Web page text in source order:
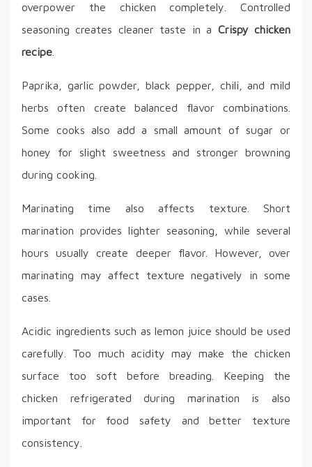
overpower the chicken completely. Controlled
seasoning creates cleaner taste in a Crispy chicken
recipe
Paprika, garlic powder, black pepper, chili, and mild
herbs often create balanced flavor combinations.
Some cooks also add a small amount of sugar or
honey for slight sweetness and stronger browning
during cooking.
Marinating time also affects texture. Short
marination provides lighter seasoning, while several
hours usually create deeper flavor. However, over
marinating may affect texture negatively in some
cases.
Acidic ingredients such as lemon juice should be used
carefully. Too much acidity may make the chicken
surface too soft before breading. Keeping the
chicken refrigerated during marination is also
important for food safety and better texture
consistency.